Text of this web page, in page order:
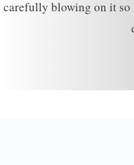
carefully blowing on it so